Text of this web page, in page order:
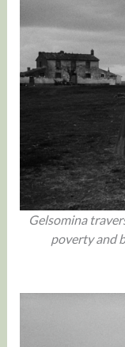
Gelsomina
poverty and